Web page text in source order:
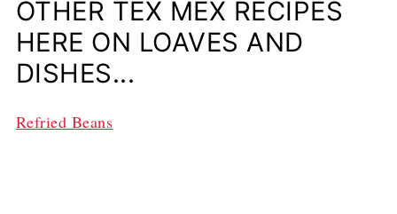
OTHER TEX MEX RECIPES
HERE ON LOAVES AND
DISHES...
Refried Beans